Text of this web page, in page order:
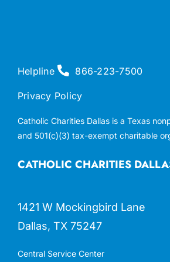
CATHOLIC CHARITIES
1421 W Mockingbird Lane
Dallas, TX 75247
Central Service Center
Helpline 866-223-7500
Privacy Policy
Catholic Charities Dallas is a Texas
and 501(c)(3) tax-exempt charitable